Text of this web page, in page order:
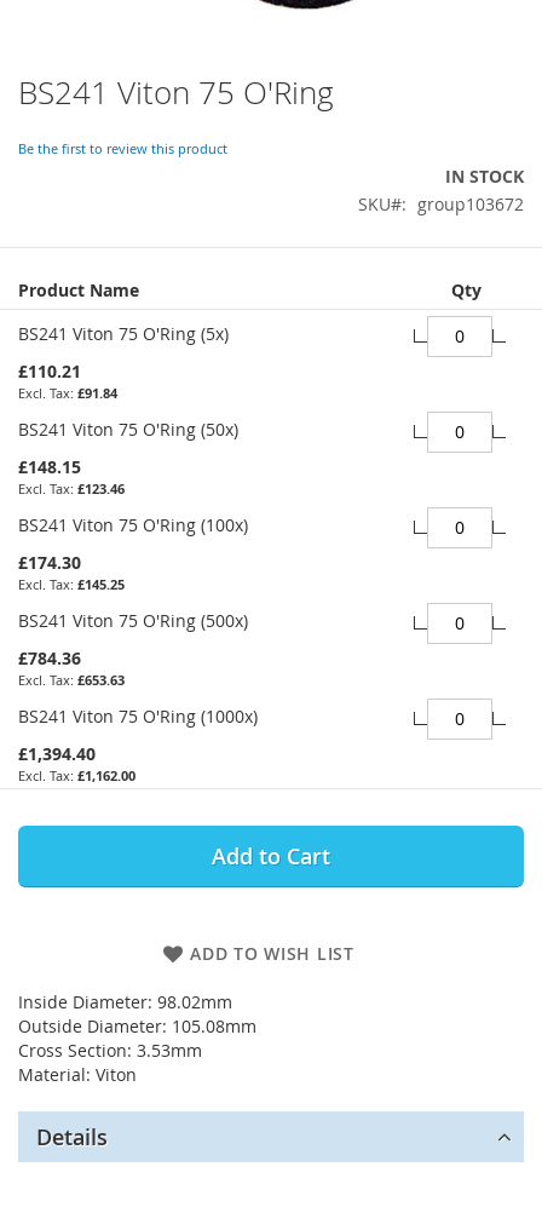
BS241 Viton 75 O'Ring
Be the first to review this product
IN STOCK
SKU
group103672
Grouped
product
items
Product Name
Qty
BS241 Viton 75 O'Ring (5x)
£110.21
£91.84
BS241 Viton 75 O'Ring (50x)
£148.15
£123.46
BS241 Viton 75 O'Ring (100x)
£174.30
£145.25
BS241 Viton 75 O'Ring (500x)
£784.36
£653.63
BS241 Viton 75 O'Ring (1000x)
£1,394.40
£1,162.00
Add to Cart
ADD TO WISH LIST
Inside Diameter: 98.02mm
Outside Diameter: 105.08mm
Cross Section: 3.53mm
Material: Viton
Skip
to
beginning
gallery
Details